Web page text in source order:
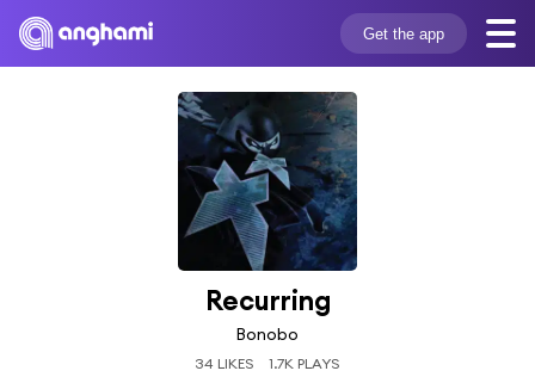
Get the app
Recurring
Bonobo
34 LIKES 1.7K PLAYS